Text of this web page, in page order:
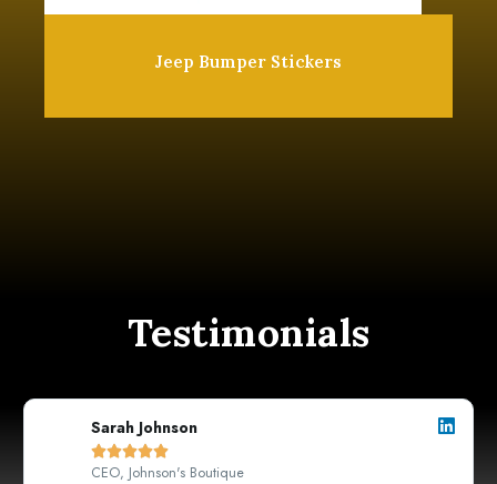
Jeep Bumper Stickers
Testimonials
Sarah Johnson

CEO, Johnson's Boutique